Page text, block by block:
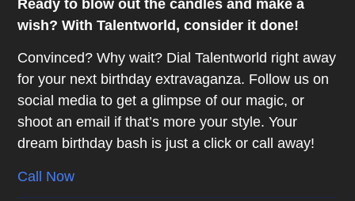
Ready to blow out the candles and make a
wish? With Talentworld, consider it done!
Convinced? Why wait? Dial Talentworld right away
for your next birthday extravaganza. Follow us on
social media to get a glimpse of our magic, or
shoot an email if that’s more your style. Your
dream birthday bash is just a click or call away!
Call Now